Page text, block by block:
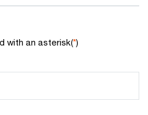
with an asterisk(*)